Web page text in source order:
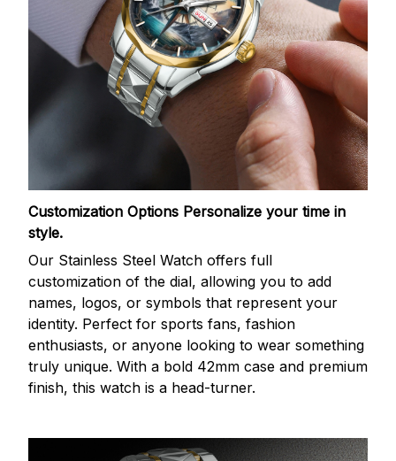
Customization Options Personalize your time in
style.
Our Stainless Steel Watch offers full
customization of the dial, allowing you to add
names, logos, or symbols that represent your
identity. Perfect for sports fans, fashion
enthusiasts, or anyone looking to wear something
truly unique. With a bold 42mm case and premium
finish, this watch is a head-turner.